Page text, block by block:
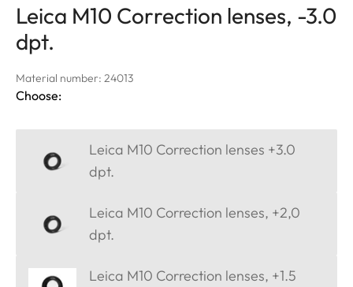
Leica M10 Correction lenses, -3.0
dpt.
Material number: 24013
Choose:
Leica M10 Correction lenses +3.0
dpt.
Leica M10 Correction lenses, +2,0
dpt.
Leica M10 Correction lenses, +1.5